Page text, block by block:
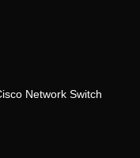
Network Switch